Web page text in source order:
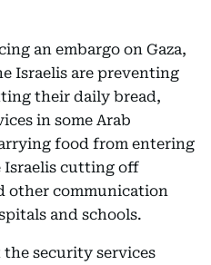
an embargo on Gaza,
Israelis are preventing
their daily bread,
in some Arab
food from entering
Israelis cutting off
other communication
and schools.
security services